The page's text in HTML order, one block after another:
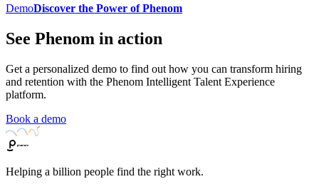
DemoDiscover the Power of Phenom
See Phenom in action
Get a personalized demo to find out how you can transform hiring
and retention with the Phenom Intelligent Talent Experience
platform.
Book a demo
Helping a billion people find the right work.